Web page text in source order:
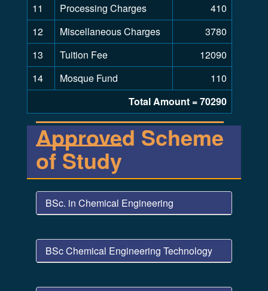
11
Processing Charges
410
12
Miscellaneous Charges
3780
13
Tuition Fee
12090
14
Mosque Fund
110
Total Amount = 70290
Approved Scheme
of Study
BSc. in Chemical Engineering
BSc Chemical Engineering Technology